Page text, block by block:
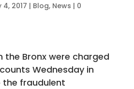
4, 2017 | Blog, News | 0
the Bronx were charged
Wednesday in
fraudulent